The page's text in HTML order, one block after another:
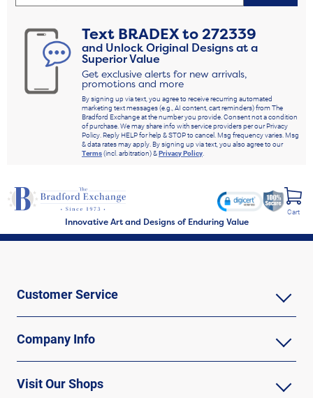
Text BRADEXto272339
and Unlock Original Designs at a
Superior Value
Get exclusive alerts for new arrivals,
promotions and more
By signing up via text, you agree to receive recurring automated
marketing text messages (e.g., AI content, cart reminders) from The
Bradford Exchange at the number you provide. Consent not a condition
of purchase. We may share info with service providers per our Privacy
Policy. Reply HELP for help & STOP to cancel. Msg frequency varies. Msg
& data rates may apply. By signing up via text, you also agree to our
Terms(incl. arbitration) &Privacy Policy.
Innovative Art and Designs of Enduring Value
Cart
Customer Service
Company Info
Visit Our Shops